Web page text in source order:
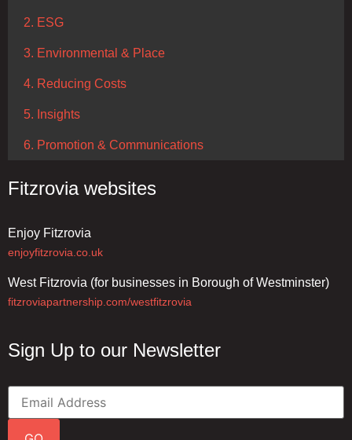
2. ESG
3. Environmental & Place
4. Reducing Costs
5. Insights
6. Promotion & Communications
Fitzrovia websites
Enjoy Fitzrovia
enjoyfitzrovia.co.uk
West Fitzrovia (for businesses in Borough of Westminster)
fitzroviapartnership.com/westfitzrovia
Sign Up to our Newsletter